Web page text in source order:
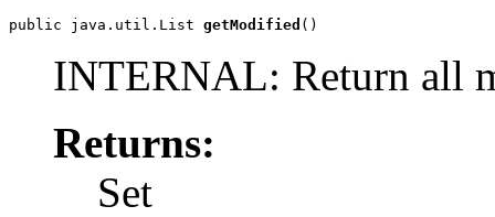
public java.util.List getModified ()
INTERNAL: Return all
Returns:
Set